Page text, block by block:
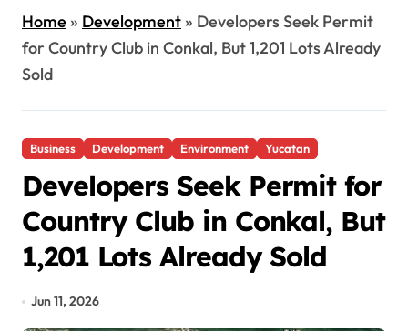
Home» Development» Developers Seek Permit
for Country Club in Conkal, But 1,201 Lots Already
Sold
Business Development Environment Yucatan
Developers Seek Permit for
Country Club in Conkal, But
1,201 Lots Already Sold
Jun 11, 2026